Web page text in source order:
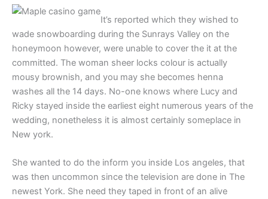
It’s reported which they wished to
wade snowboarding during the Sunrays Valley on the
honeymoon however, were unable to cover the it at the
committed. The woman sheer locks colour is actually
mousy brownish, and you may she becomes henna
washes all the 14 days. No-one knows where Lucy and
Ricky stayed inside the earliest eight numerous years of the
wedding, nonetheless it is almost certainly someplace in
New york.
She wanted to do the inform you inside Los angeles, that
was then uncommon since the television are done in The
newest York. She need they taped in front of an alive